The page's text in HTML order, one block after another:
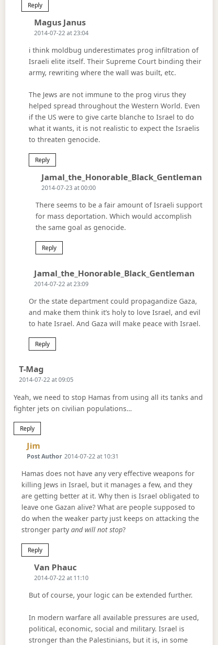
Reply
Magus JanusSays:
2014-07-22 at 23:04
i think moldbug underestimates prog infiltration of
Israeli elite itself. Their Supreme Court binding their
army, rewriting where the wall was built, etc.
The Jews are not immune to the prog virus they
helped spread throughout the Western World. Even
if the US were to give carte blanche to Israel to do
what it wants, it is not realistic to expect the Israelis
to threaten genocide.
Reply
Jamal_the_Honorable_Black_Gentleman
2014-07-23 at 00:00
There seems to be a fair amount of Israeli support
for mass deportation. Which would accomplish
the same goal as genocide.
Reply
Jamal_the_Honorable_Black_Gentleman
2014-07-22 at 23:09
Or the state department could propagandize Gaza,
and make them think it’s holy to love Israel, and evil
to hate Israel. And Gaza will make peace with Israel.
Reply
T-Mag
2014-07-22 at 09:05
Yeah, we need to stop Hamas from using all its tanks and
fighter jets on civilian populations…
Reply
Jim
Post Author 2014-07-22 at 10:31
Hamas does not have any very effective weapons for
killing Jews in Israel, but it manages a few, and they
are getting better at it. Why then is Israel obligated to
leave one Gazan alive? What are people supposed to
do when the weaker party just keeps on attacking the
stronger party and will not stop?
Reply
Van Phauc
2014-07-22 at 11:10
But of course, your logic can be extended further.
In modern warfare all available pressures are used,
political, economic, social and military. Israel is
stronger than the Palestinians, but it is, in some